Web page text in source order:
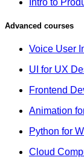
Advanced courses
Voice User
UI for UX
Frontend
Animation
Python for
Cloud